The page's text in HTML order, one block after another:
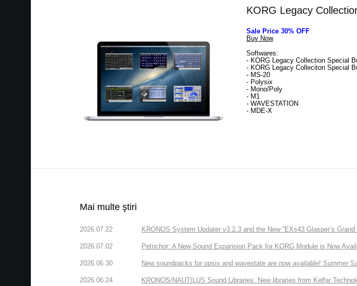
KORG Legacy
Sale Price 30% OFF
Buy Now
Softwares:
- KORG Legacy Collection Special
- KORG Legacy Colleciton Special
- MS-20
- Polysix
- Mono/Poly
- M1
- WAVESTATION
- MDE-X
Mai multe ştiri
2026.07.22 KRONOS System Updater v3.2.3 and the New “EXs43 Glasper’s
2026.07.02 Petrichor: A New Sound Expansion Pack for KORG Module is Now
2026.06.30 New soundpacks for opsix and wavestate are now available! Summer
2026.06.24 KRONOS/NAUTILUS Sound Libraries: New libraries from Kelfar